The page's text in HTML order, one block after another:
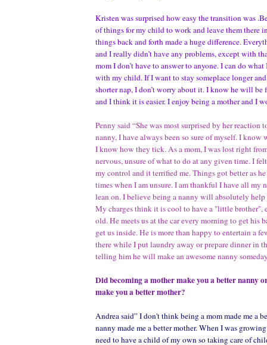
Kristen was surprised how easy the transition was
of things for my child to work and leave them there
things back and forth made a huge difference.
and I really didn’t have any problems, except with
mom I don’t have to answer to anyone. I can do
with my child. If I want to stay someplace longer
shorter nap, I don’t worry about it. I know he will be
and I think it is easier. I enjoy being a mother and I
Penny said “She was most surprised by her reaction
nanny, I have always been so sure of myself. I know
I know how they tick. As a mom, I was lost right
nervous, unsure of what to do at any given time. I
my control and it terrified me. Things got better as
times when I am unsure. I am thankful I have all my
lean on. I believe being a nanny will absolutely help
My charges think it is cool to have a "little brother",
old. He meets us at the car every morning to get his
get us inside. He is more than happy to entertain a
there while I put laundry away or prepare dinner in
telling him he will make an awesome nanny
Did becoming a mother make you a better nanny
make you a better mother?
Andrea said” I don't think being a mom made me a
nanny made me a better mother. When I was
need to have a child of my own so taking care of